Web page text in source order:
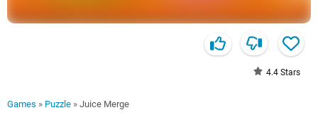
4.4 Stars
Games » Puzzle » Juice Merge